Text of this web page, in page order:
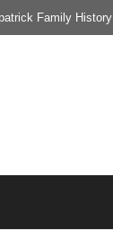
Family History